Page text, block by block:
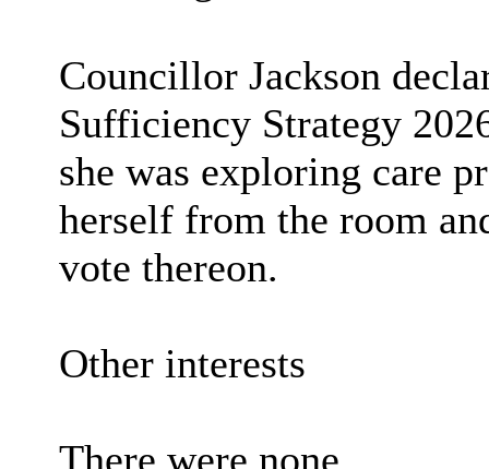
Councillor Jackson
Sufficiency Strategy
she was exploring care
herself from the room
vote thereon.
Other interests
There were none.